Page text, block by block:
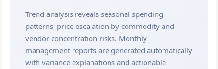
Trend analysis reveals seasonal spending
patterns, price escalation by commodity and
vendor concentration risks. Monthly
management reports are generated automatically
with variance explanations and actionable